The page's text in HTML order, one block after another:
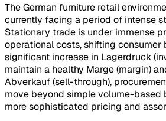
The German furniture retail
currently facing a period of intense
Stationary trade is under immense
operational costs, shifting consumer
significant increase in Lagerdruck
maintain a healthy Marge (margin)
Abverkauf (sell-through),
move beyond simple volume-based
more sophisticated pricing and